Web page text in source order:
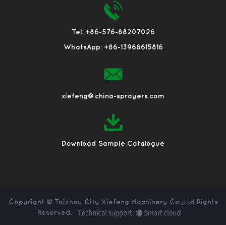
Tel: +86-576-88207026
WhatsApp: +86-13968615816
xiefeng@china-sprayers.com
Download Sample Catalogue
Copyright © Taizhou City Xiefeng Machinery Co.,Ltd
Rights
Reserved.